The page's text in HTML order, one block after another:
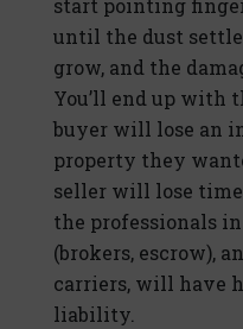
start pointing
until the dust
grow, and the
You’ll end up with
buyer will lose an
property they
seller will lose
the professionals
(brokers, escrow),
carriers, will have
liability.